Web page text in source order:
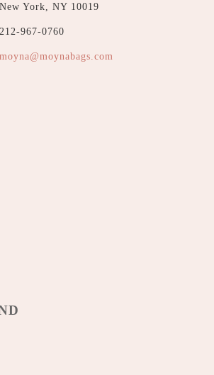
New York, NY 10019
212-967-0760
moyna@moynabags.com